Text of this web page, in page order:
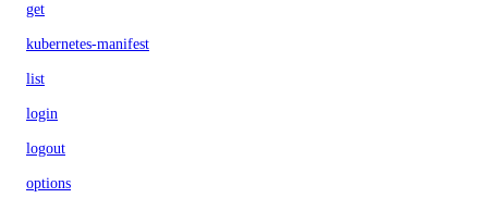
get
kubernetes-manifest
list
login
logout
options